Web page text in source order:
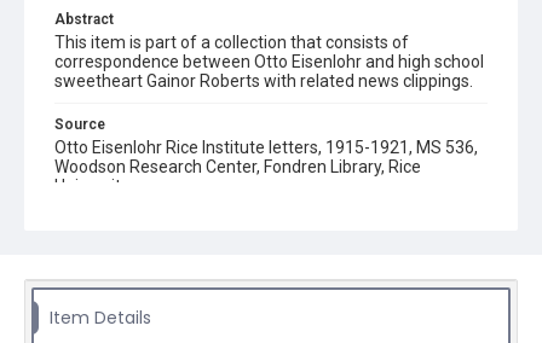
Abstract
This item is part of a collection that consists of
correspondence between Otto Eisenlohr and high school
sweetheart Gainor Roberts with related news clippings.
Source
Otto Eisenlohr Rice Institute letters, 1915-1921, MS 536,
Woodson Research Center, Fondren Library, Rice
University
Document
Item Details